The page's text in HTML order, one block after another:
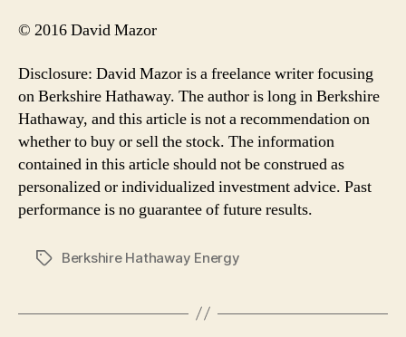
© 2016 David Mazor
Disclosure: David Mazor is a freelance writer focusing
on Berkshire Hathaway. The author is long in Berkshire
Hathaway, and this article is not a recommendation on
whether to buy or sell the stock. The information
contained in this article should not be construed as
personalized or individualized investment advice. Past
performance is no guarantee of future results.
TagsBerkshire Hathaway Energy